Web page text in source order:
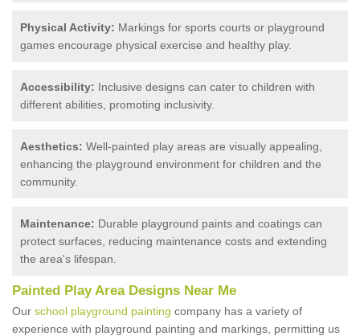
Physical Activity: Markings for sports courts or playground
games encourage physical exercise and healthy play.
Accessibility: Inclusive designs can cater to children with
different abilities, promoting inclusivity.
Aesthetics: Well-painted play areas are visually appealing,
enhancing the playground environment for children and the
community.
Maintenance: Durable playground paints and coatings can
protect surfaces, reducing maintenance costs and extending
the area's lifespan.
Painted Play Area Designs Near Me
Our school playground painting company has a variety of
experience with playground painting and markings, permitting us